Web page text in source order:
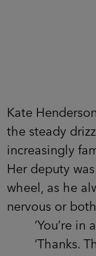
Kate
the steady
increasingly
Her deputy
wheel, as he
nervous or
‘You’re in a
‘Thanks.